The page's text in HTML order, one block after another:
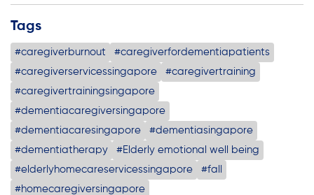
Tags
#caregiverburnout
#caregiverfordementiapatients
#caregiverservicessingapore
#caregivertraining
#caregivertrainingsingapore
#dementiacaregiversingapore
#dementiacaresingapore
#dementiasingapore
#dementiatherapy
#Elderly emotional well being
#elderlyhomecareservicessingapore
#fall
#homecaregiversingapore